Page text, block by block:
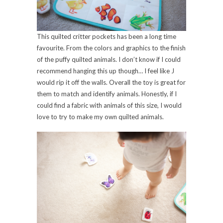
This quilted critter pockets has been a long time
favourite. From the colors and graphics to the finish
of the puffy quilted animals. I don’t know if I could
recommend hanging this up though… I feel like J
would rip it off the walls. Overall the toy is great for
them to match and identify animals. Honestly, if I
could find a fabric with animals of this size, I would
love to try to make my own quilted animals.